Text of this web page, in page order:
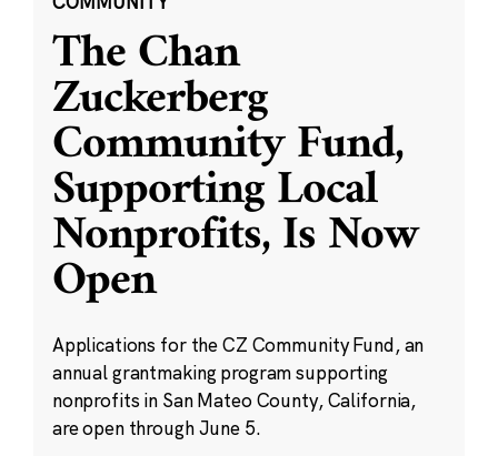
The Chan
Zuckerberg
Community Fund,
Supporting Local
Nonprofits, Is Now
Open
Applications for the CZ Community Fund, an
annual grantmaking program supporting
nonprofits in San Mateo County, California,
are open through June 5.